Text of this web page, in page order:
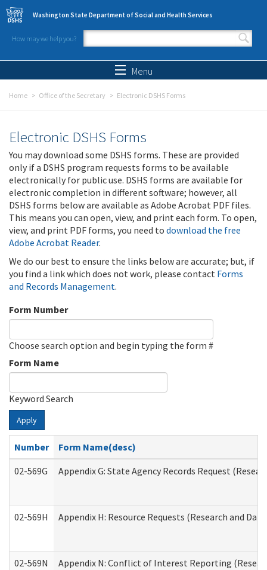
Skip to main content
Washington State Department of Social and Health Services
How may we help you?
Search form
Menu
Home Office of the Secretary Electronic DSHS Forms
Electronic DSHS Forms
You may download some DSHS forms. These are provided
only if a DSHS program requests forms to be available
electronically for public use. DSHS forms are available for
electronic completion in different software; however, all
DSHS forms below are available as Adobe Acrobat PDF files.
This means you can open, view, and print each form. To open,
view, and print PDF forms, you need to download the free
Adobe Acrobat Reader.
We do our best to ensure the links below are accurate; but, if
you find a link which does not work, please contact Forms
and Records Management.
Form Number
Choose search option and begin typing the form #
Form Name
Keyword Search
Apply
Number
Form Name(desc)
02-569G
Appendix G: State Agency Records Request
02-569H Appendix H: Resource Requests (Research and
02-569N Appendix N: Conflict of Interest Reporting